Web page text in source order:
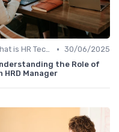
What is HR Tech? • 30/06/2025
the Role of
HRD Manager